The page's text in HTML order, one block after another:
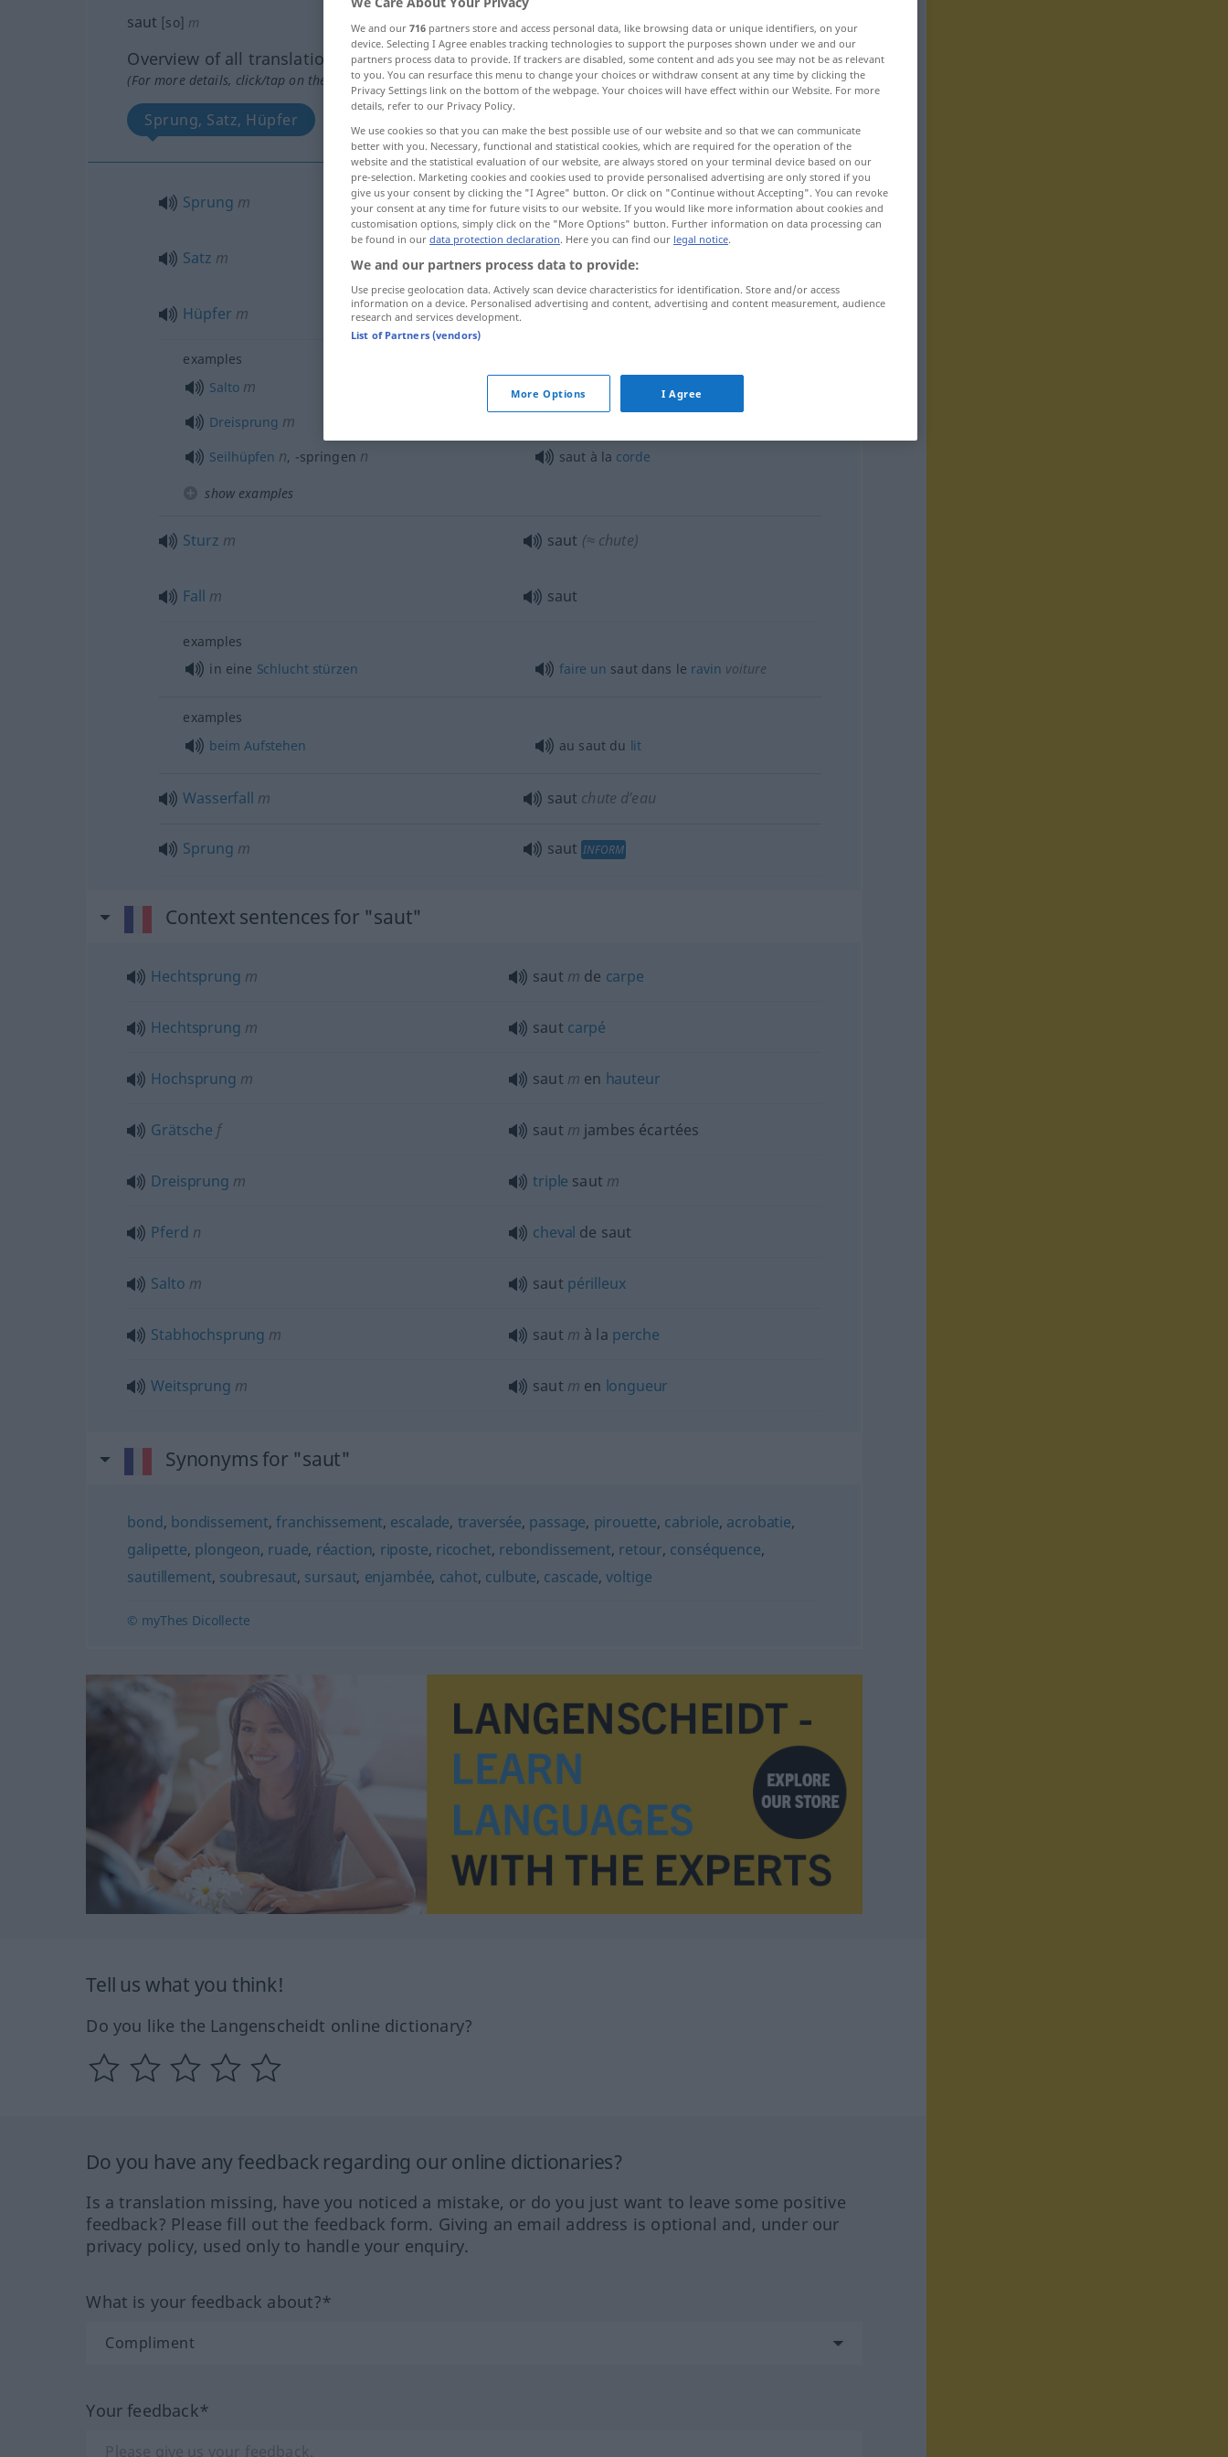
saut [so] m
Overview of all translations
(For more details, click/tap on the translation)
Sprung, Satz, Hüpfer
Sprung m saut
Satz m saut
Hüpfer m saut
examples
Saltom saut
Dreisprung m
Seilhüpfen n, -springen n saut à la corde
show examples
Sturz m saut (≈ chute)
Fall m saut
examples
in eine Schlucht stürzen faire un saut dans le ravin voiture
examples
beim Aufstehen au saut du lit
Wasserfall m saut chute d’eau
Sprung m saut INFORM
Context sentences for "saut"
Hechtsprung m saut m de carpe
Hechtsprung m saut carpé
Hochsprung m saut m en hauteur
Grätsche f saut m jambes écartées
Dreisprung m triple saut m
Pferd n cheval de saut
Salto m saut périlleux
Stabhochsprung m saut m à la perche
Weitsprung m saut m en longueur
Synonyms for "saut"
bond, bondissement,franchissement, escalade, traversée, passage, pirouette, cabriole, acrobatie,
galipette, plongeon, ruade, réaction, riposte, ricochet, rebondissement, retour, conséquence,
sautillement, soubresaut, sursaut, enjambée, cahot, culbute, cascade,voltige
© myThes Dicollecte
Tell us what you think!
Do you like the Langenscheidt online dictionary?
Do you have any feedback regarding our online dictionaries?
Is a translation missing, have you noticed a mistake, or do you just want to leave some positive
feedback? Please fill out the feedback form. Giving an email address is optional and, under our
privacy policy, used only to handle your enquiry.
What is your feedback about?*
Your feedback*
We and our 716 partners store and access personal data, like browsing data or unique identifiers, on your
device. Selecting I Agree enables tracking technologies to support the purposes shown under we and our
partners process data to provide. If trackers are disabled, some content and ads you see may not be as relevant
to you. You can resurface this menu to change your choices or withdraw consent at any time by clicking the
Privacy Settings link on the bottom of the webpage. Your choices will have effect within our Website. For more
details, refer to our Privacy Policy.
We use cookies so that you can make the best possible use of our website and so that we can communicate
better with you. Necessary, functional and statistical cookies, which are required for the operation of the
website and the statistical evaluation of our website, are always stored on your terminal device based on our
pre-selection. Marketing cookies and cookies used to provide personalised advertising are only stored if you
give us your consent by clicking the "I Agree" button. Or click on "Continue without Accepting". You can revoke
your consent at any time for future visits to our website. If you would like more information about cookies and
customisation options, simply click on the "More Options" button. Further information on data processing can
be found in our data protection declaration. Here you can find our legal notice.
We and our partners process data to provide:
Use precise geolocation data. Actively scan device characteristics for identification. Store and/or access
information on a device. Personalised advertising and content, advertising and content measurement, audience
research and services development.
List of Partners (vendors)
More Options I Agree